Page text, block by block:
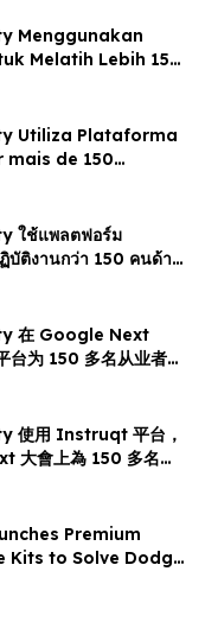
Menggunakan
Melatih Lebih 150
AI di Google
Utiliza Plataforma
de 150
no Google
ใช้แพลตฟอร์ม
บัติงานกว่า 150 คนด้าน
Next 2026
在 Google Next
为 150 多名从业者提
使用 Instruqt 平台，
大會上為 150 多名從
培訓
Premium
Kits to Solve Dodge
Failures